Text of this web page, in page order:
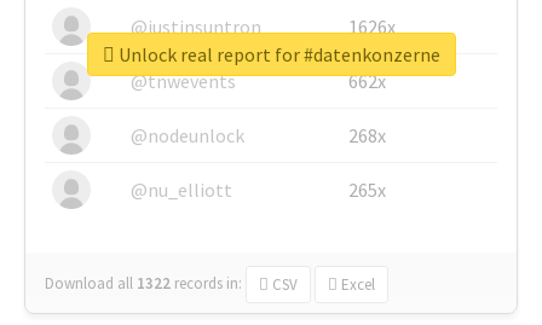
@justinsuntron 1626x
@tnwevents 662x
@nodeunlock 268x
@nu_elliott 265x
Download all 1322 records in: CSV Excel
Unlock real report for #datenkonzerne